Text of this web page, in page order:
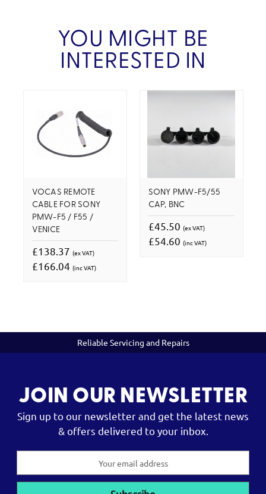
YOU MIGHT BE
INTERESTED IN
VOCAS REMOTE
CABLE FOR SONY
PMW-F5 / F55 /
VENICE
£138.37 (ex VAT)
£166.04 (inc VAT)
SONY PMW-F5/55
CAP, BNC
£45.50 (ex VAT)
£54.60 (inc VAT)
Reliable Servicing and Repairs
JOIN OUR NEWSLETTER
Sign up to our newsletter and get the latest news
& offers delivered to your inbox.